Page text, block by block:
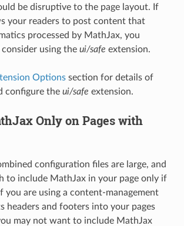
be disruptive to the page layout. If
your readers to post content that
processed by MathJax, you
using the ui/safe extension.
Optionssection for details of
configure the ui/safe extension.
Only on Pages with
configuration files are large, and
to include MathJax in your page only if
you are using a content-management
headers and footers into your pages
may not want to include MathJax